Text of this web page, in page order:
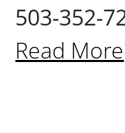
503-352-
Read More
About